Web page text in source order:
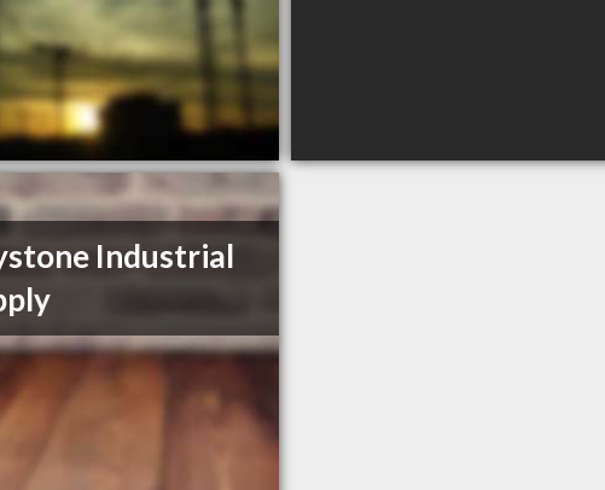
Industrial